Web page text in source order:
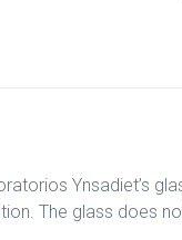
Ynsadiet’s
The glass does